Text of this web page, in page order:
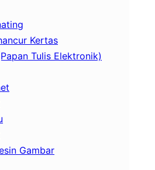
Kertas
Tulis Elektronik)
Gambar